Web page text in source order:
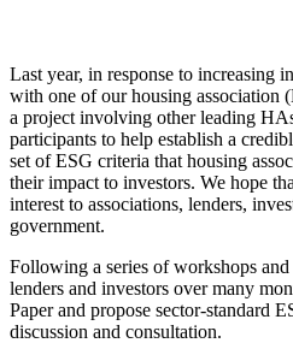
Last year, in response to increasing
with one of our housing association
a project involving other leading
participants to help establish a
set of ESG criteria that housing
their impact to investors. We hope
interest to associations, lenders,
government.
Following a series of workshops
lenders and investors over many
Paper and propose sector-standard
discussion and consultation.